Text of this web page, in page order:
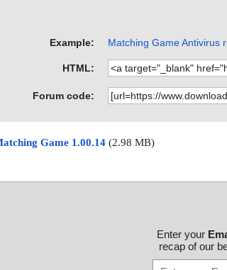
Example: Matching Game Antivirus
HTML:
Forum code:
Game 1.00.14 (2.98 MB)
Enter your
recap of our